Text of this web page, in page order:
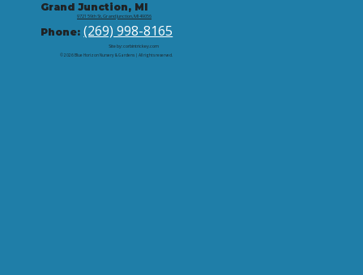
Grand Junction, MI
9721 59th St, Grand Junction, MI 49056
Phone:(269) 998-8165
© 2026 Blue Horizon Nursery & Gardens | All rights reserved.
Site by: corbintrickey.com